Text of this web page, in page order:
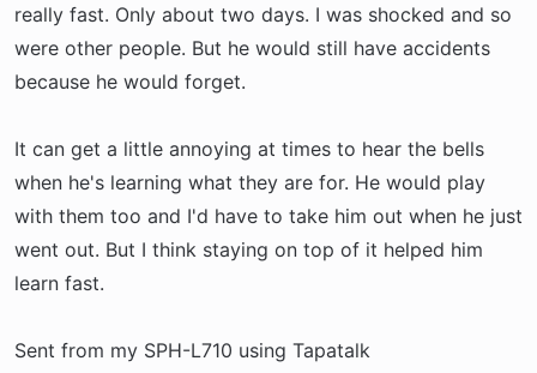
really fast. Only about two days. I was shocked and so
were other people. But he would still have accidents
because he would forget.
It can get a little annoying at times to hear the bells
when he's learning what they are for. He would play
with them too and I'd have to take him out when he just
went out. But I think staying on top of it helped him
learn fast.
Sent from my SPH-L710 using Tapatalk